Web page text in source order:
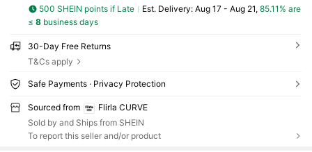
500 SHEIN points if Late ​Est. Delivery: Aug 17 - Aug 21, 85.11% are
≤ 8business days
30-Day Free Returns
T&Cs apply
Safe Payments · Privacy Protection
Sourced from
Flirla CURVE
Sold by and Ships from SHEIN
To report this seller and/or product